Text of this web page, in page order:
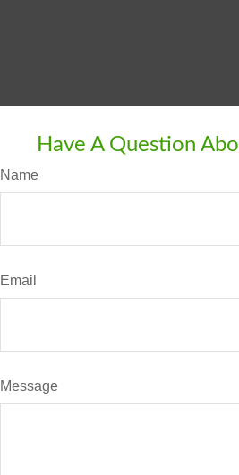
Have A Question
Name
Email
Message